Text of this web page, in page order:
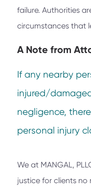
failure. Authorities
circumstances that
A Note from
If any nearby
injured/
negligence,
personal injury
We at MANGAL,
justice for clients